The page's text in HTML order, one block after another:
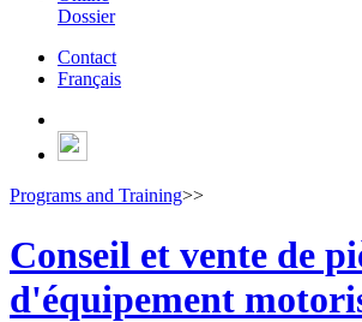
Dossier
Contact
Français
Programs and Training>>
Conseil et vente de
d'équipement